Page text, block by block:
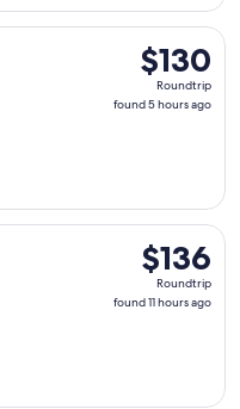
$130
Roundtrip,
found
$130
Roundtrip
found 5 hours ago
Wed, Nov 4 from
$136
Roundtrip,
found
$136
Roundtrip
found 11 hours ago
Sat, Oct 31 from